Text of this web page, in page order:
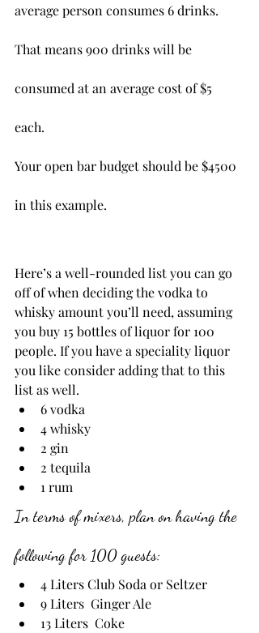
average person consumes 6 drinks.
That means 900 drinks will be
consumed at an average cost of $5
each.
Your open bar budget should be $4500
in this example.
Here’s a well-rounded list you can go
off of when deciding the vodka to
whisky amount you’ll need, assuming
you buy 15 bottles of liquor for 100
people. If you have a speciality liquor
you like consider adding that to this
list as well.
6 vodka
4 whisky
2 gin
2 tequila
1 rum
In terms of mixers, plan on having the
following for 100 guests:
4 Liters Club Soda or Seltzer
9 Liters  Ginger Ale
13 Liters  Coke